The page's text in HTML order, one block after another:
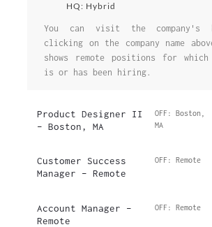
HQ: Hybrid
You can visit the company's
clicking on the company name
shows remote positions for which
is or has been hiring.
Product Designer II
– Boston, MA
OFF: Boston,
MA
Customer Success
Manager – Remote
OFF: Remote
Account Manager –
Remote
OFF: Remote